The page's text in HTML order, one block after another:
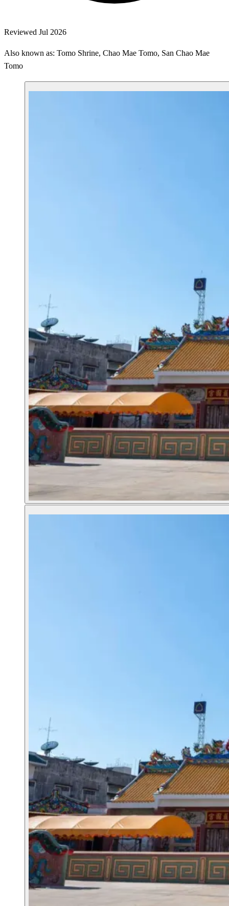
Reviewed Jul 2026
Also known as: Tomo Shrine, Chao Mae Tomo, San Chao Mae
Tomo